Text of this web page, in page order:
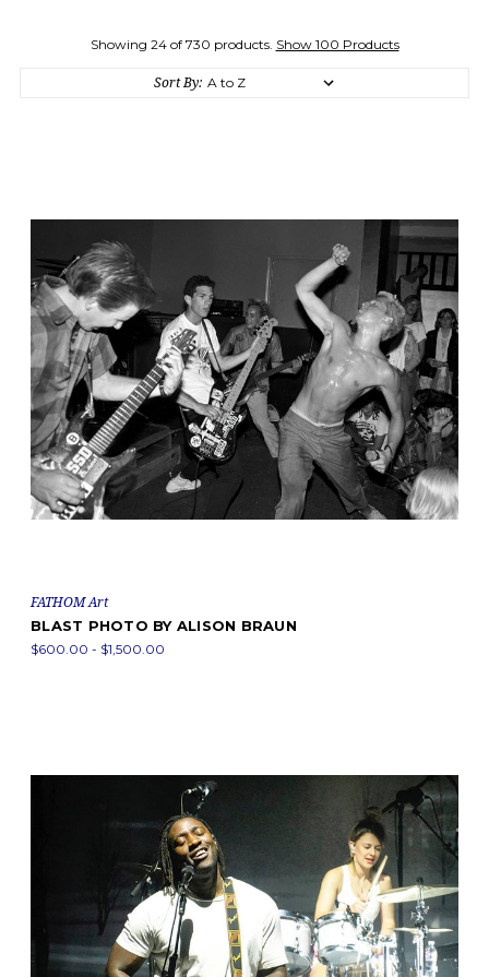
Showing 24 of 730 products. Show 100 Products
Sort By:
FATHOM Art
BLAST PHOTO BY ALISON BRAUN
$600.00 - $1,500.00